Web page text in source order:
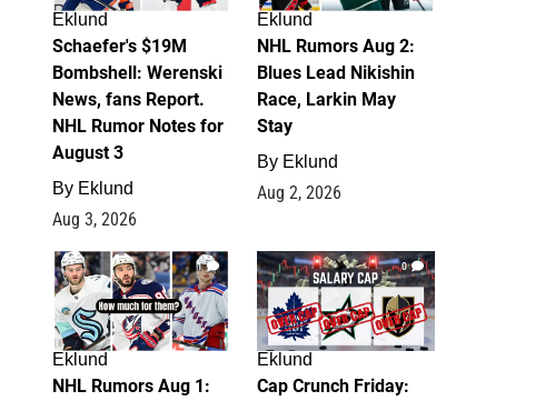
Eklund
Schaefer's $19M
Bombshell: Werenski
News, fans Report.
NHL Rumor Notes for
August 3
By Eklund
Aug 3, 2026
Eklund
NHL Rumors Aug 2:
Blues Lead Nikishin
Race, Larkin May
Stay
By Eklund
Aug 2, 2026
1
Eklund
NHL Rumors Aug 1:
0
Eklund
Cap Crunch Friday: